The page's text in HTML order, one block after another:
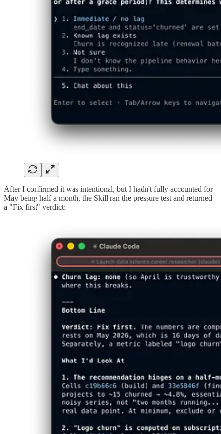
After I confirmed it was intentional, but I hadn't fully accounted for
May being half a month, the Skill ran the pressure test and returned
a "Fix first" verdict: